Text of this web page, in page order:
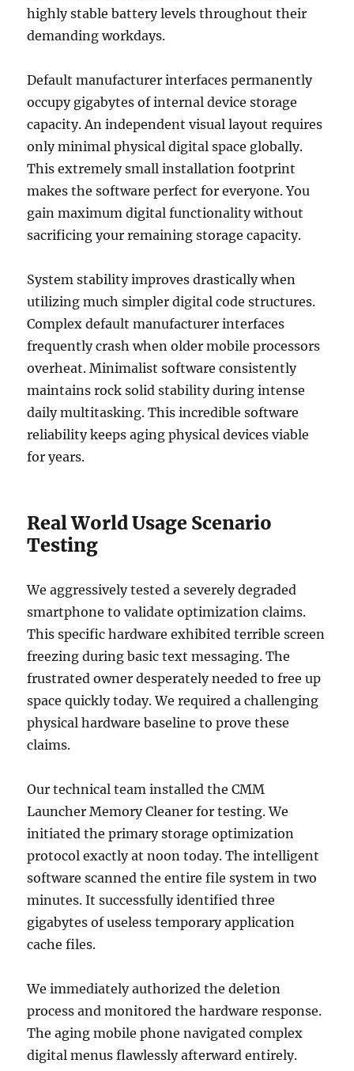
highly stable battery levels throughout their
demanding workdays.
Default manufacturer interfaces permanently
occupy gigabytes of internal device storage
capacity. An independent visual layout requires
only minimal physical digital space globally.
This extremely small installation footprint
makes the software perfect for everyone. You
gain maximum digital functionality without
sacrificing your remaining storage capacity.
System stability improves drastically when
utilizing much simpler digital code structures.
Complex default manufacturer interfaces
frequently crash when older mobile processors
overheat. Minimalist software consistently
maintains rock solid stability during intense
daily multitasking. This incredible software
reliability keeps aging physical devices viable
for years.
Real World Usage Scenario
Testing
We aggressively tested a severely degraded
smartphone to validate optimization claims.
This specific hardware exhibited terrible screen
freezing during basic text messaging. The
frustrated owner desperately needed to free up
space quickly today. We required a challenging
physical hardware baseline to prove these
claims.
Our technical team installed the CMM
Launcher Memory Cleaner for testing. We
initiated the primary storage optimization
protocol exactly at noon today. The intelligent
software scanned the entire file system in two
minutes. It successfully identified three
gigabytes of useless temporary application
cache files.
We immediately authorized the deletion
process and monitored the hardware response.
The aging mobile phone navigated complex
digital menus flawlessly afterward entirely.